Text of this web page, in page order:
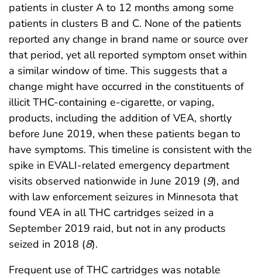
patients in cluster A to 12 months among some
patients in clusters B and C. None of the patients
reported any change in brand name or source over
that period, yet all reported symptom onset within
a similar window of time. This suggests that a
change might have occurred in the constituents of
illicit THC-containing e-cigarette, or vaping,
products, including the addition of VEA, shortly
before June 2019, when these patients began to
have symptoms. This timeline is consistent with the
spike in EVALI-related emergency department
visits observed nationwide in June 2019 (9), and
with law enforcement seizures in Minnesota that
found VEA in all THC cartridges seized in a
September 2019 raid, but not in any products
seized in 2018 (8).
Frequent use of THC cartridges was notable